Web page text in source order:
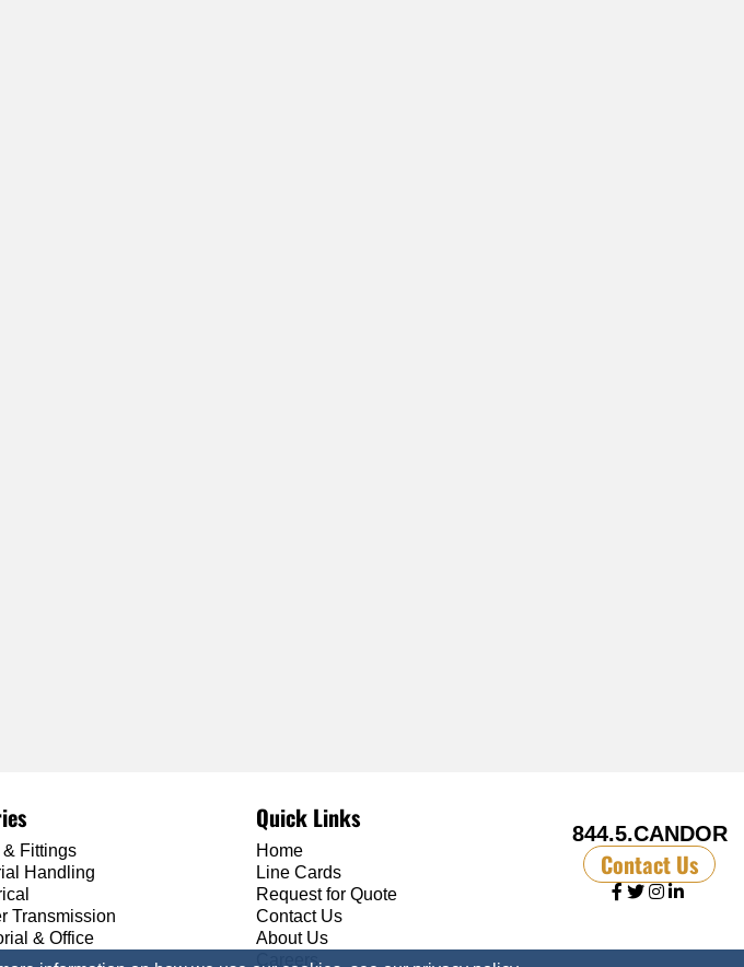
& Fittings
Handling
Transmission
& Office
Quick Links
Home
Line Cards
Request for Quote
Contact Us
About Us
Careers
844.5.CANDOR
Contact Us